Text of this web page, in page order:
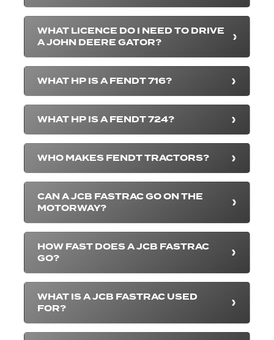
WHAT LICENCE DO I NEED TO DRIVE
A JOHN DEERE GATOR?
WHAT HP IS A FENDT 716?
WHAT HP IS A FENDT 724?
WHO MAKES FENDT TRACTORS?
CAN A JCB FASTRAC GO ON THE
MOTORWAY?
HOW FAST DOES A JCB FASTRAC
GO?
WHAT IS A JCB FASTRAC USED
FOR?